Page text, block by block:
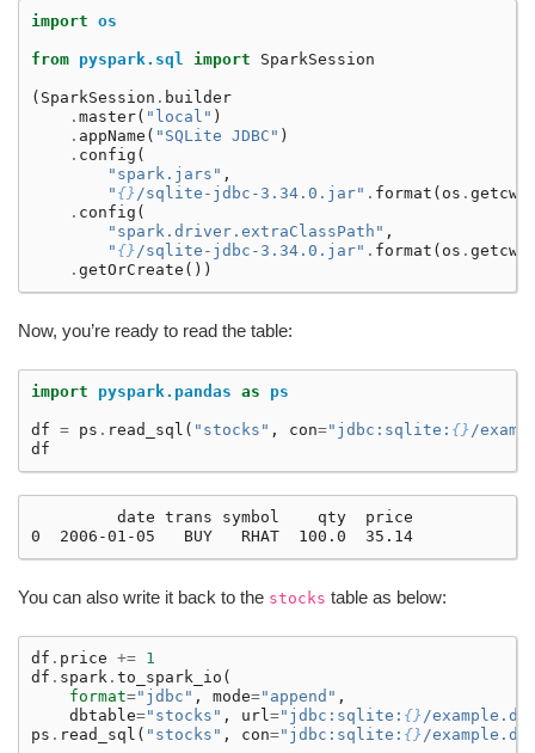
import os
from pyspark.sql import SparkSession
( SparkSession . builder
. master( "local" )
. appName ( "SQLite JDBC" )
. config (
"spark.jars" ,
" {} /sqlite-jdbc-3.34.0.jar" . format ( os . getcwd
. config (
"spark.driver.extraClassPath" ,
" {} /sqlite-jdbc-3.34.0.jar" . format ( os . getcwd
. getOrCreate ())
Now, you’re ready to read the table:
import pyspark.pandas as ps
df = ps . read_sql ( "stocks" , con="jdbc:sqlite: {} /
df
         date trans symbol    qty  price
You can also write it back to the stocks table as below:
df . price += 1
df . spark . to_spark_io (
format="jdbc" , mode="append" ,
dbtable="stocks" , url ="jdbc:sqlite: {} /
ps . read_sql ( "stocks" , con="jdbc:sqlite: {} /